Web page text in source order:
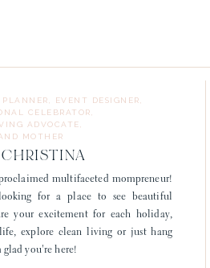
multifaceted mompreneur!
for a place to see beautiful
your excitement for each holiday,
explore clean living or just hang
you're here!
EVENT DESIGNER,
CELEBRATOR,
ADVOCATE,
MOTHER